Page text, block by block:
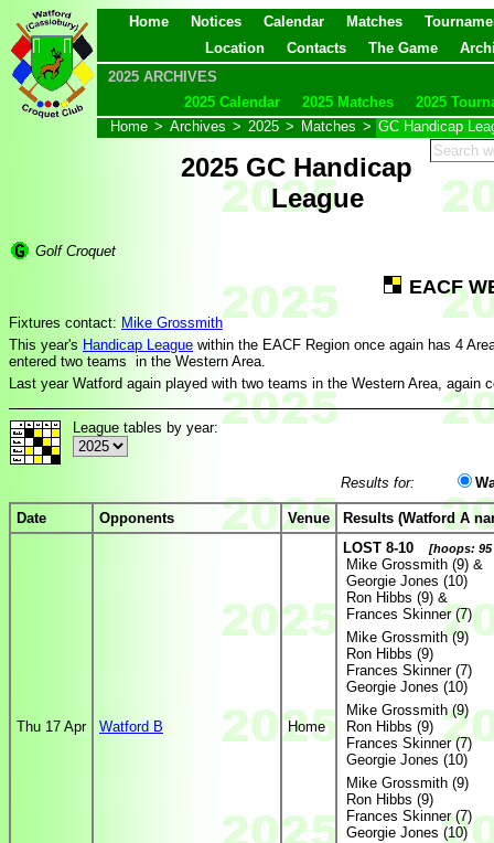
Home Notices Calendar Matches
Location
Contacts The Game
2025 ARCHIVES
2025 Calendar
2025 Matches
2025
Home > Archives > 2025 > Matches > GC Handicap
2025 GC Handicap
League
Golf Croquet
EACF
Fixtures contact: Mike Grossmith
This year's Handicap League within the EACF Region once again has 4
entered two teams in the Western Area.
Last year Watford again played with two teams in the Western Area,
League tables by year:
Results for:
Date Opponents Venue Results (Watford A
Thu 17 Apr Watford B Home
LOST 8-10 [hoops: 95
Mike Grossmith (9) &
Georgie Jones (10)
Ron Hibbs (9) &
Frances Skinner (7)
Mike Grossmith (9)
Ron Hibbs (9)
Frances Skinner (7)
Georgie Jones (10)
Mike Grossmith (9)
Ron Hibbs (9)
Frances Skinner (7)
Georgie Jones (10)
Mike Grossmith (9)
Ron Hibbs (9)
Frances Skinner (7)
Georgie Jones (10)